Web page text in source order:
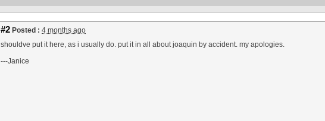
#2 Posted : 4 months ago
shouldve put it here, as i usually do. put it in all about joaquin by accident. my apologies.
---Janice